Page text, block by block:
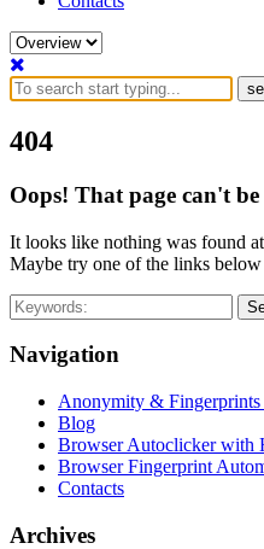
404
Oops! That page can't
It looks like nothing was found
Maybe try one of the links below
Navigation
Anonymity & Fingerprints
Blog
Browser Autoclicker with
Browser Fingerprint
Contacts
Archives